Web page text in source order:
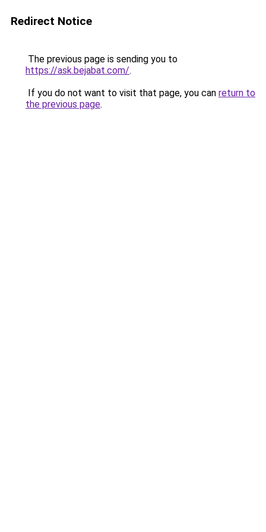
Redirect Notice
The previous page is sending you to
https://ask.bejabat.com/.
If you do not want to visit that page, you can return to
the previous page.